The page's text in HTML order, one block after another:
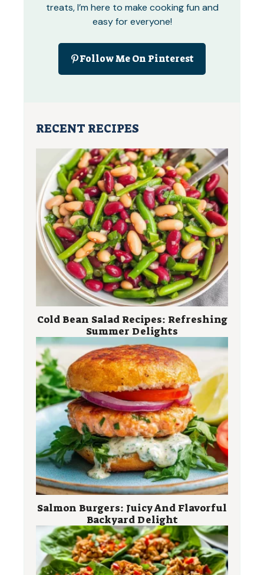
treats, I’m here to make cooking fun and
easy for everyone!
Follow Me On Pinterest
RECENT RECIPES
Cold Bean Salad Recipes: Refreshing
Summer Delights
Salmon Burgers: Juicy And Flavorful
Backyard Delight